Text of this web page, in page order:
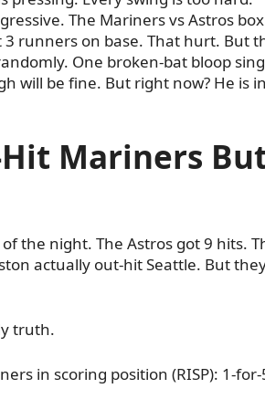
The Mariners vs Astros box
3 runners on base. That hurt. But
One broken-bat bloop
will be fine. But right now? He is
Mariners
the night. The Astros got 9 hits.
actually out-hit Seattle. But
truth.
in scoring position (RISP): 1-for-